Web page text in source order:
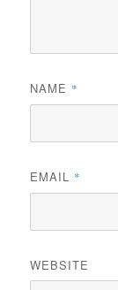
NAME *
EMAIL *
WEBSITE